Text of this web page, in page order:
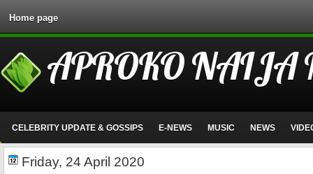
Home page
APROKO NAIJA
CELEBRITY UPDATE & GOSSIPS E-NEWS MUSIC NEWS
Friday, 24 April 2020